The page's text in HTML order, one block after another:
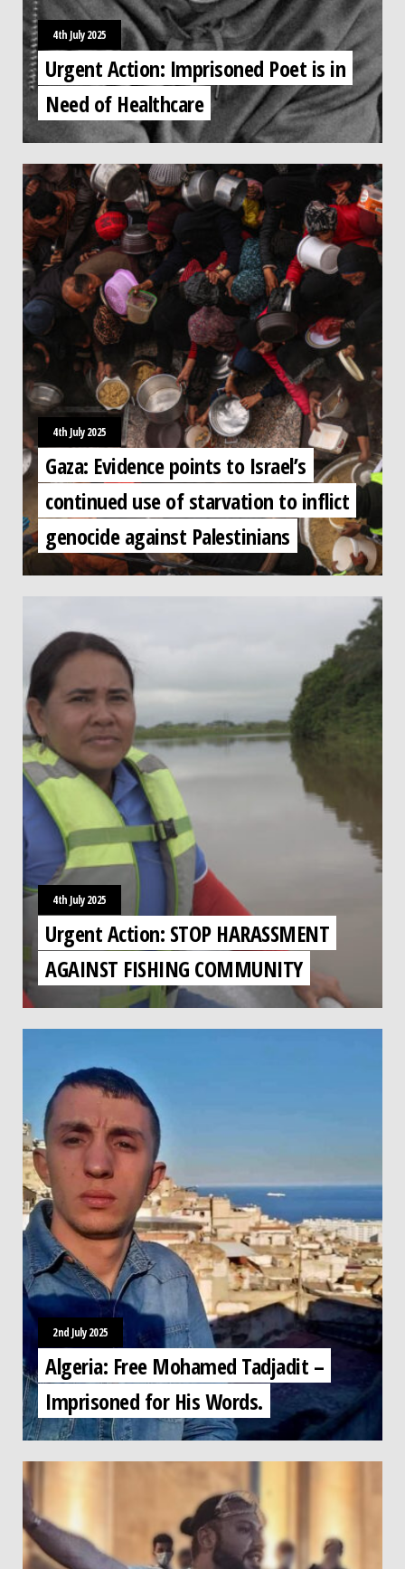
4th July 2025
Urgent Action: Imprisoned Poet is in
Need of Healthcare
4th July 2025
Gaza: Evidence points to Israel’s
continued use of starvation to inflict
genocide against Palestinians
4th July 2025
Urgent Action: STOP HARASSMENT
AGAINST FISHING COMMUNITY
2nd July 2025
Algeria: Free Mohamed Tadjadit –
Imprisoned for His Words.